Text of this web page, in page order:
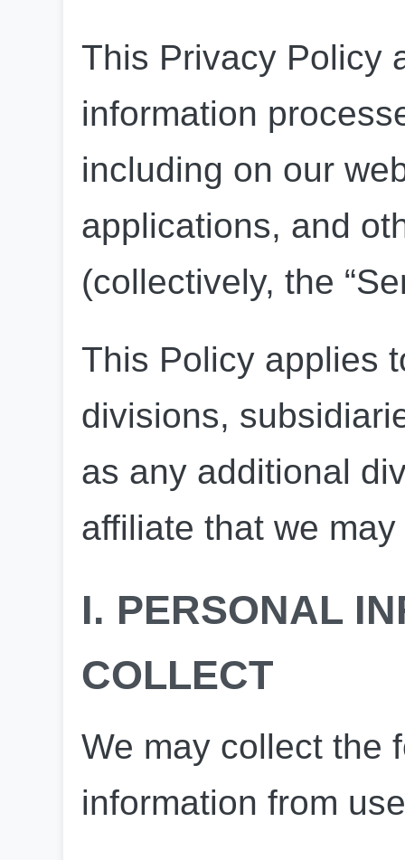
This Privacy Policy
information
including on our
applications, and
(collectively, the
This Policy applies
divisions,
as any additional
affiliate that we
I. PERSONAL
COLLECT
We may collect the
information from